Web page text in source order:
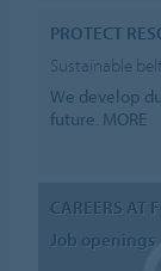
PROTECT
Sustainable
We develop
future. MORE
CAREERS AT
Job openings